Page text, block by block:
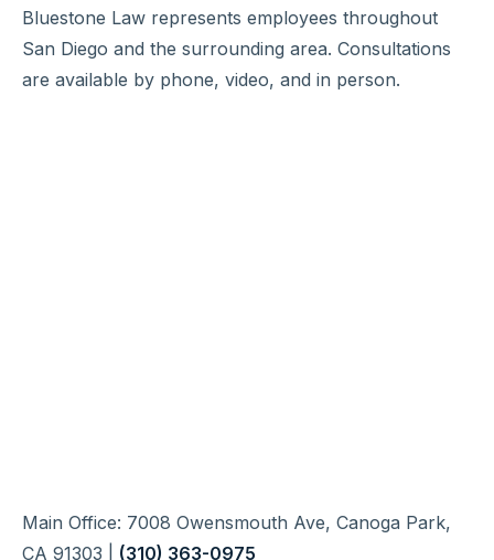
Bluestone Law represents employees throughout
San Diego and the surrounding area. Consultations
are available by phone, video, and in person.
Main Office: 7008 Owensmouth Ave, Canoga Park,
CA 91303 | (310) 363-0975